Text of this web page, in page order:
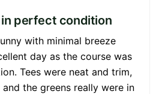
perfect condition
with minimal breeze
day as the course was
Tees were neat and trim,
the greens really were in